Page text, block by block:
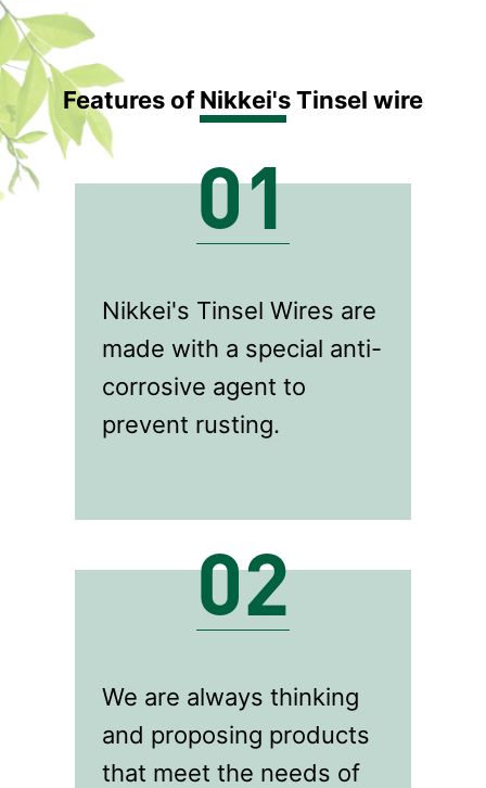
Features of Nikkei's Tinsel wire
01
Nikkei's Tinsel Wires are
made with a special anti-
corrosive agent to
prevent rusting.
02
We are always thinking
and proposing products
that meet the needs of